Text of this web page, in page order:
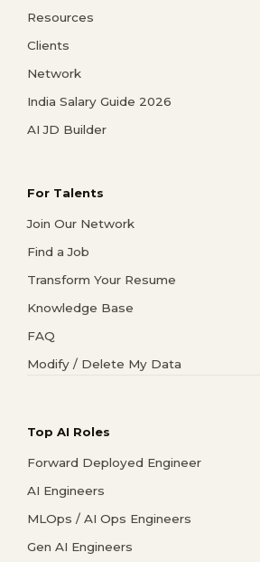
Resources
Clients
Network
India Salary Guide 2026
AI JD Builder
For Talents
Join Our Network
Find a Job
Transform Your Resume
Knowledge Base
FAQ
Modify / Delete My Data
Top AI Roles
Forward Deployed Engineer
AI Engineers
MLOps / AI Ops Engineers
Gen AI Engineers